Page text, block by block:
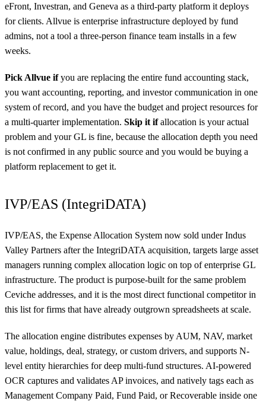
eFront, Investran, and Geneva as a third-party platform it deploys
for clients. Allvue is enterprise infrastructure deployed by fund
admins, not a tool a three-person finance team installs in a few
weeks.
Pick Allvue ifyou are replacing the entire fund accounting stack,
you want accounting, reporting, and investor communication in one
system of record, and you have the budget and project resources for
a multi-quarter implementation. Skip it ifallocation is your actual
problem and your GL is fine, because the allocation depth you need
is not confirmed in any public source and you would be buying a
platform replacement to get it.
IVP/EAS (IntegriDATA)
IVP/EAS, the Expense Allocation System now sold under Indus
Valley Partners after the IntegriDATA acquisition, targets large asset
managers running complex allocation logic on top of enterprise GL
infrastructure. The product is purpose-built for the same problem
Ceviche addresses, and it is the most direct functional competitor in
this list for firms that have already outgrown spreadsheets at scale.
The allocation engine distributes expenses by AUM, NAV, market
value, holdings, deal, strategy, or custom drivers, and supports N-
level entity hierarchies for deep multi-fund structures. AI-powered
OCR captures and validates AP invoices, and natively tags each as
Management Company Paid, Fund Paid, or Recoverable inside one